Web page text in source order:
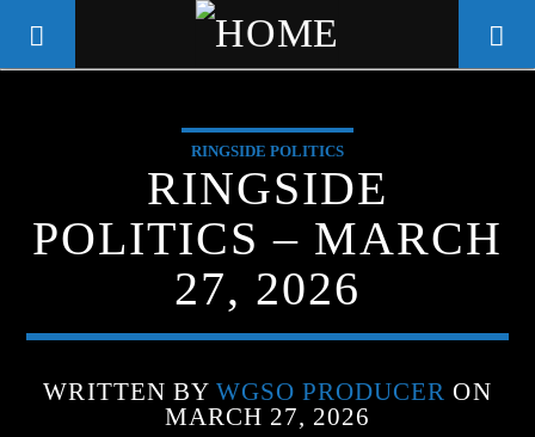
WGSO RADIO
COMMUNITY VOICE OF THE
CRESCENT CITY
RINGSIDE POLITICS
RINGSIDE
POLITICS – MARCH
27, 2026
WRITTEN BY WGSO PRODUCER ON
MARCH 27, 2026